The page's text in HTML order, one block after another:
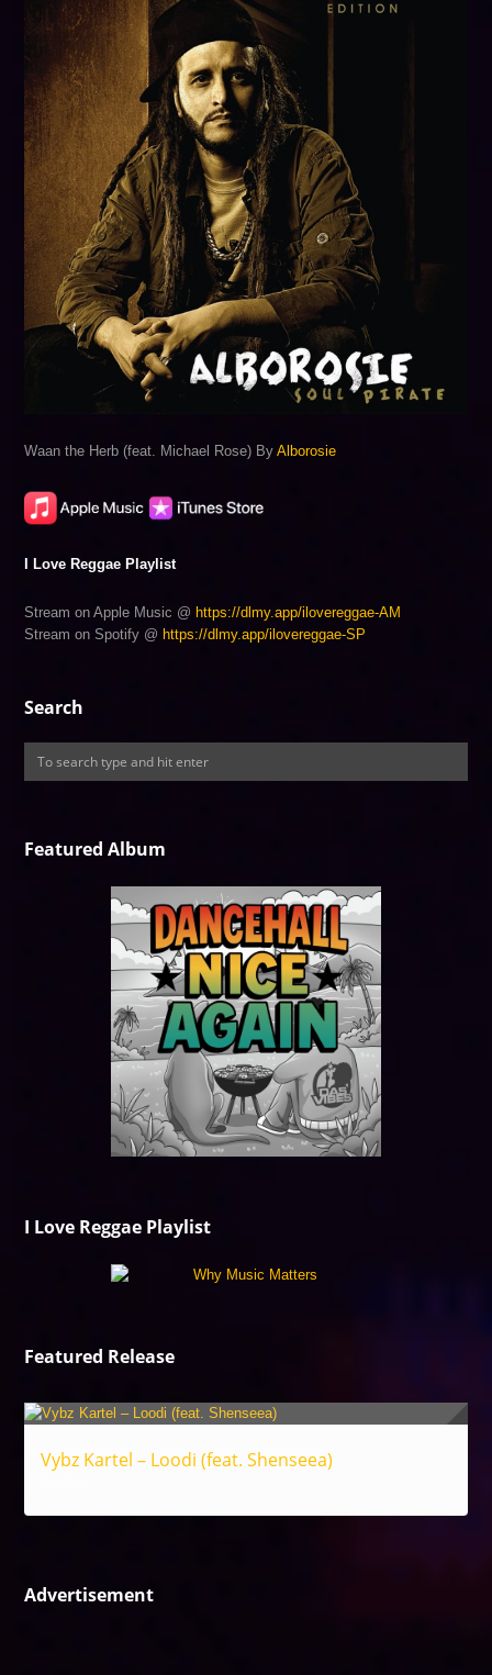
Waan the Herb (feat. Michael Rose) ByAlborosie
I Love Reggae Playlist
Stream on Apple Music @ https://dlmy.app/ilovereggae-AM
Stream on Spotify @ https://dlmy.app/ilovereggae-SP
Search
Featured Album
I Love Reggae Playlist
Featured Release
Vybz Kartel – Loodi (feat. Shenseea)
Advertisement